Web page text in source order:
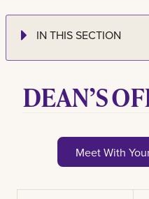
content
IN THIS SECTION
DEAN’S
Meet With